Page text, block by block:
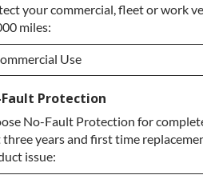
Extended Warranty
your commercial, fleet or work
miles:
Use
Use
Use
Protection
No-Fault Protection for
years and first time
issue: